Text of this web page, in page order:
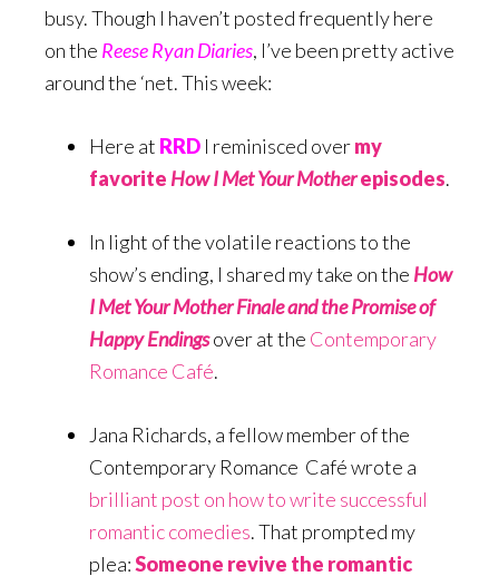
busy. Though I haven’t posted frequently here
on the Reese Ryan Diaries, I’ve been pretty active
around the ‘net. This week:
Here at RRD I reminisced overmy
favorite How I Met Your Motherepisodes.
In light of the volatile reactions to the
show’s ending, I shared my take on the How
I Met Your Mother Finale and the Promise of
Happy Endingsover at the Contemporary
Romance Café.
Jana Richards, a fellow member of the
Contemporary Romance Café wrote a
brilliant post on how to write successful
romantic comedies. That prompted my
plea:Someone revive the romantic